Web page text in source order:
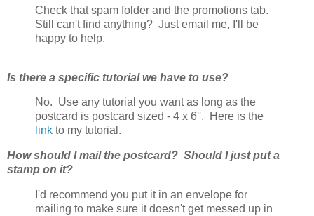
Check that spam folder and the promotions tab.
Still can't find anything? Just email me, I'll be
happy to help.
Is there a specific tutorial we have to use?
No. Use any tutorial you want as long as the
postcard is postcard sized - 4 x 6''. Here is the
link to my tutorial.
How should I mail the postcard? Should I just put a
stamp on it?
I'd recommend you put it in an envelope for
mailing to make sure it doesn't get messed up in